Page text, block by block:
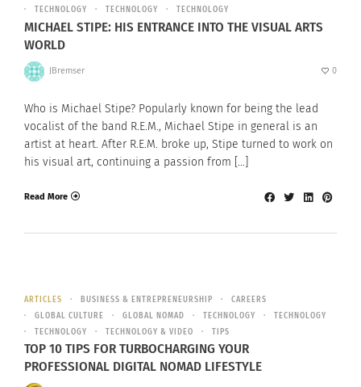
TECHNOLOGY
TECHNOLOGY TECHNOLOGY
MICHAEL STIPE: HIS ENTRANCE INTO THE VISUAL ARTS
WORLD
JBremser 0
Who is Michael Stipe? Popularly known for being the lead
vocalist of the band R.E.M., Michael Stipe in general is an
artist at heart. After R.E.M. broke up, Stipe turned to work on
his visual art, continuing a passion from […]
Read More
ARTICLES BUSINESS & ENTREPRENEURSHIP
CAREERS
GLOBAL CULTURE
GLOBAL NOMAD TECHNOLOGY
TECHNOLOGY
TECHNOLOGY
TECHNOLOGY & VIDEO TIPS
TOP 10 TIPS FOR TURBOCHARGING YOUR
PROFESSIONAL DIGITAL NOMAD LIFESTYLE